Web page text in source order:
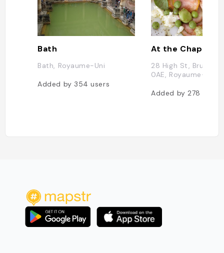
Bath
Bath, Royaume-Uni
Added by 354users
At the Chapel
28 High St, Bruton
0AE, Royaume-Uni
Added by 278